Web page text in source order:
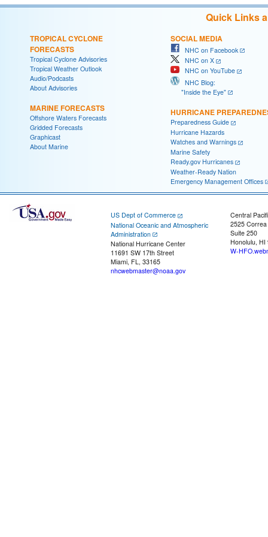
Quick Links
TROPICAL CYCLONE
FORECASTS
Tropical Cyclone Advisories
Tropical Weather Outlook
Audio/Podcasts
About Advisories
MARINE FORECASTS
Offshore Waters Forecasts
Gridded Forecasts
Graphicast
About Marine
SOCIAL MEDIA
NHC on Facebook
NHC on X
NHC on YouTube
NHC Blog:
"Inside the Eye"
HURRICANE
Preparedness Guide
Hurricane Hazards
Watches and Warnings
Marine Safety
Ready.gov Hurricanes
Weather-Ready Nation
Emergency Management Offices
US Dept of Commerce
National Oceanic and Atmospheric
Administration
National Hurricane Center
11691 SW 17th Street
Miami, FL, 33165
nhcwebmaster@noaa.gov
Central
2525
Suite 250
Honolulu, HI
W-